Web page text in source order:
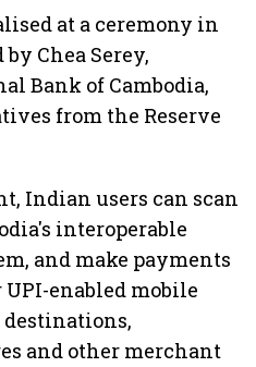
at a ceremony in
Chea Serey,
Bank of Cambodia,
from the Reserve
Indian users can scan
interoperable
and make payments
enabled mobile
and other merchant